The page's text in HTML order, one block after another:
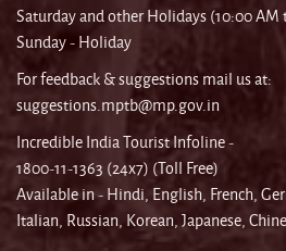
Saturday and other Holidays (10:00 AM
Sunday - Holiday
For feedback & suggestions mail us at:
suggestions.mptb@mp.gov.in
Incredible India Tourist Infoline -
1800-11-1363 (24x7) (Toll Free)
Available in - Hindi, English, French,
Italian, Russian, Korean, Japanese,